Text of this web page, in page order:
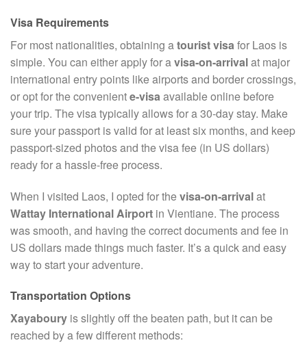
Visa Requirements
For most nationalities, obtaining atourist visafor Laos is
simple. You can either apply for avisa-on-arrivalat major
international entry points like airports and border crossings,
or opt for the conveniente-visaavailable online before
your trip. The visa typically allows for a 30-day stay. Make
sure your passport is valid for at least six months, and keep
passport-sized photos and the visa fee (in US dollars)
ready for a hassle-free process.
When I visited Laos, I opted for thevisa-on-arrivalat
Wattay International Airport in Vientiane. The process
was smooth, and having the correct documents and fee in
US dollars made things much faster. It’s a quick and easy
way to start your adventure.
Transportation Options
Xayaboury is slightly off the beaten path, but it can be
reached by a few different methods: